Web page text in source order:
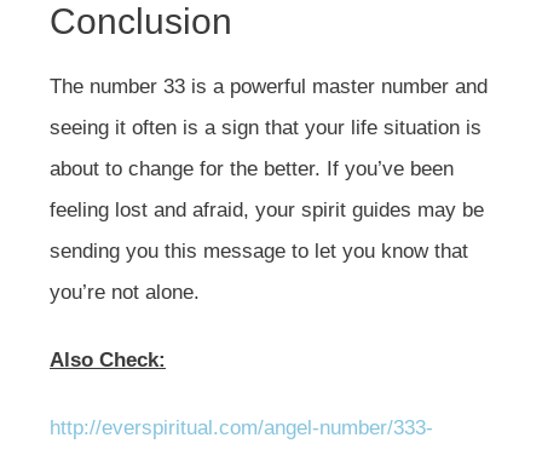
Conclusion
The number 33 is a powerful master number and
seeing it often is a sign that your life situation is
about to change for the better. If you’ve been
feeling lost and afraid, your spirit guides may be
sending you this message to let you know that
you’re not alone.
Also Check:
http://everspiritual.com/angel-number/333-